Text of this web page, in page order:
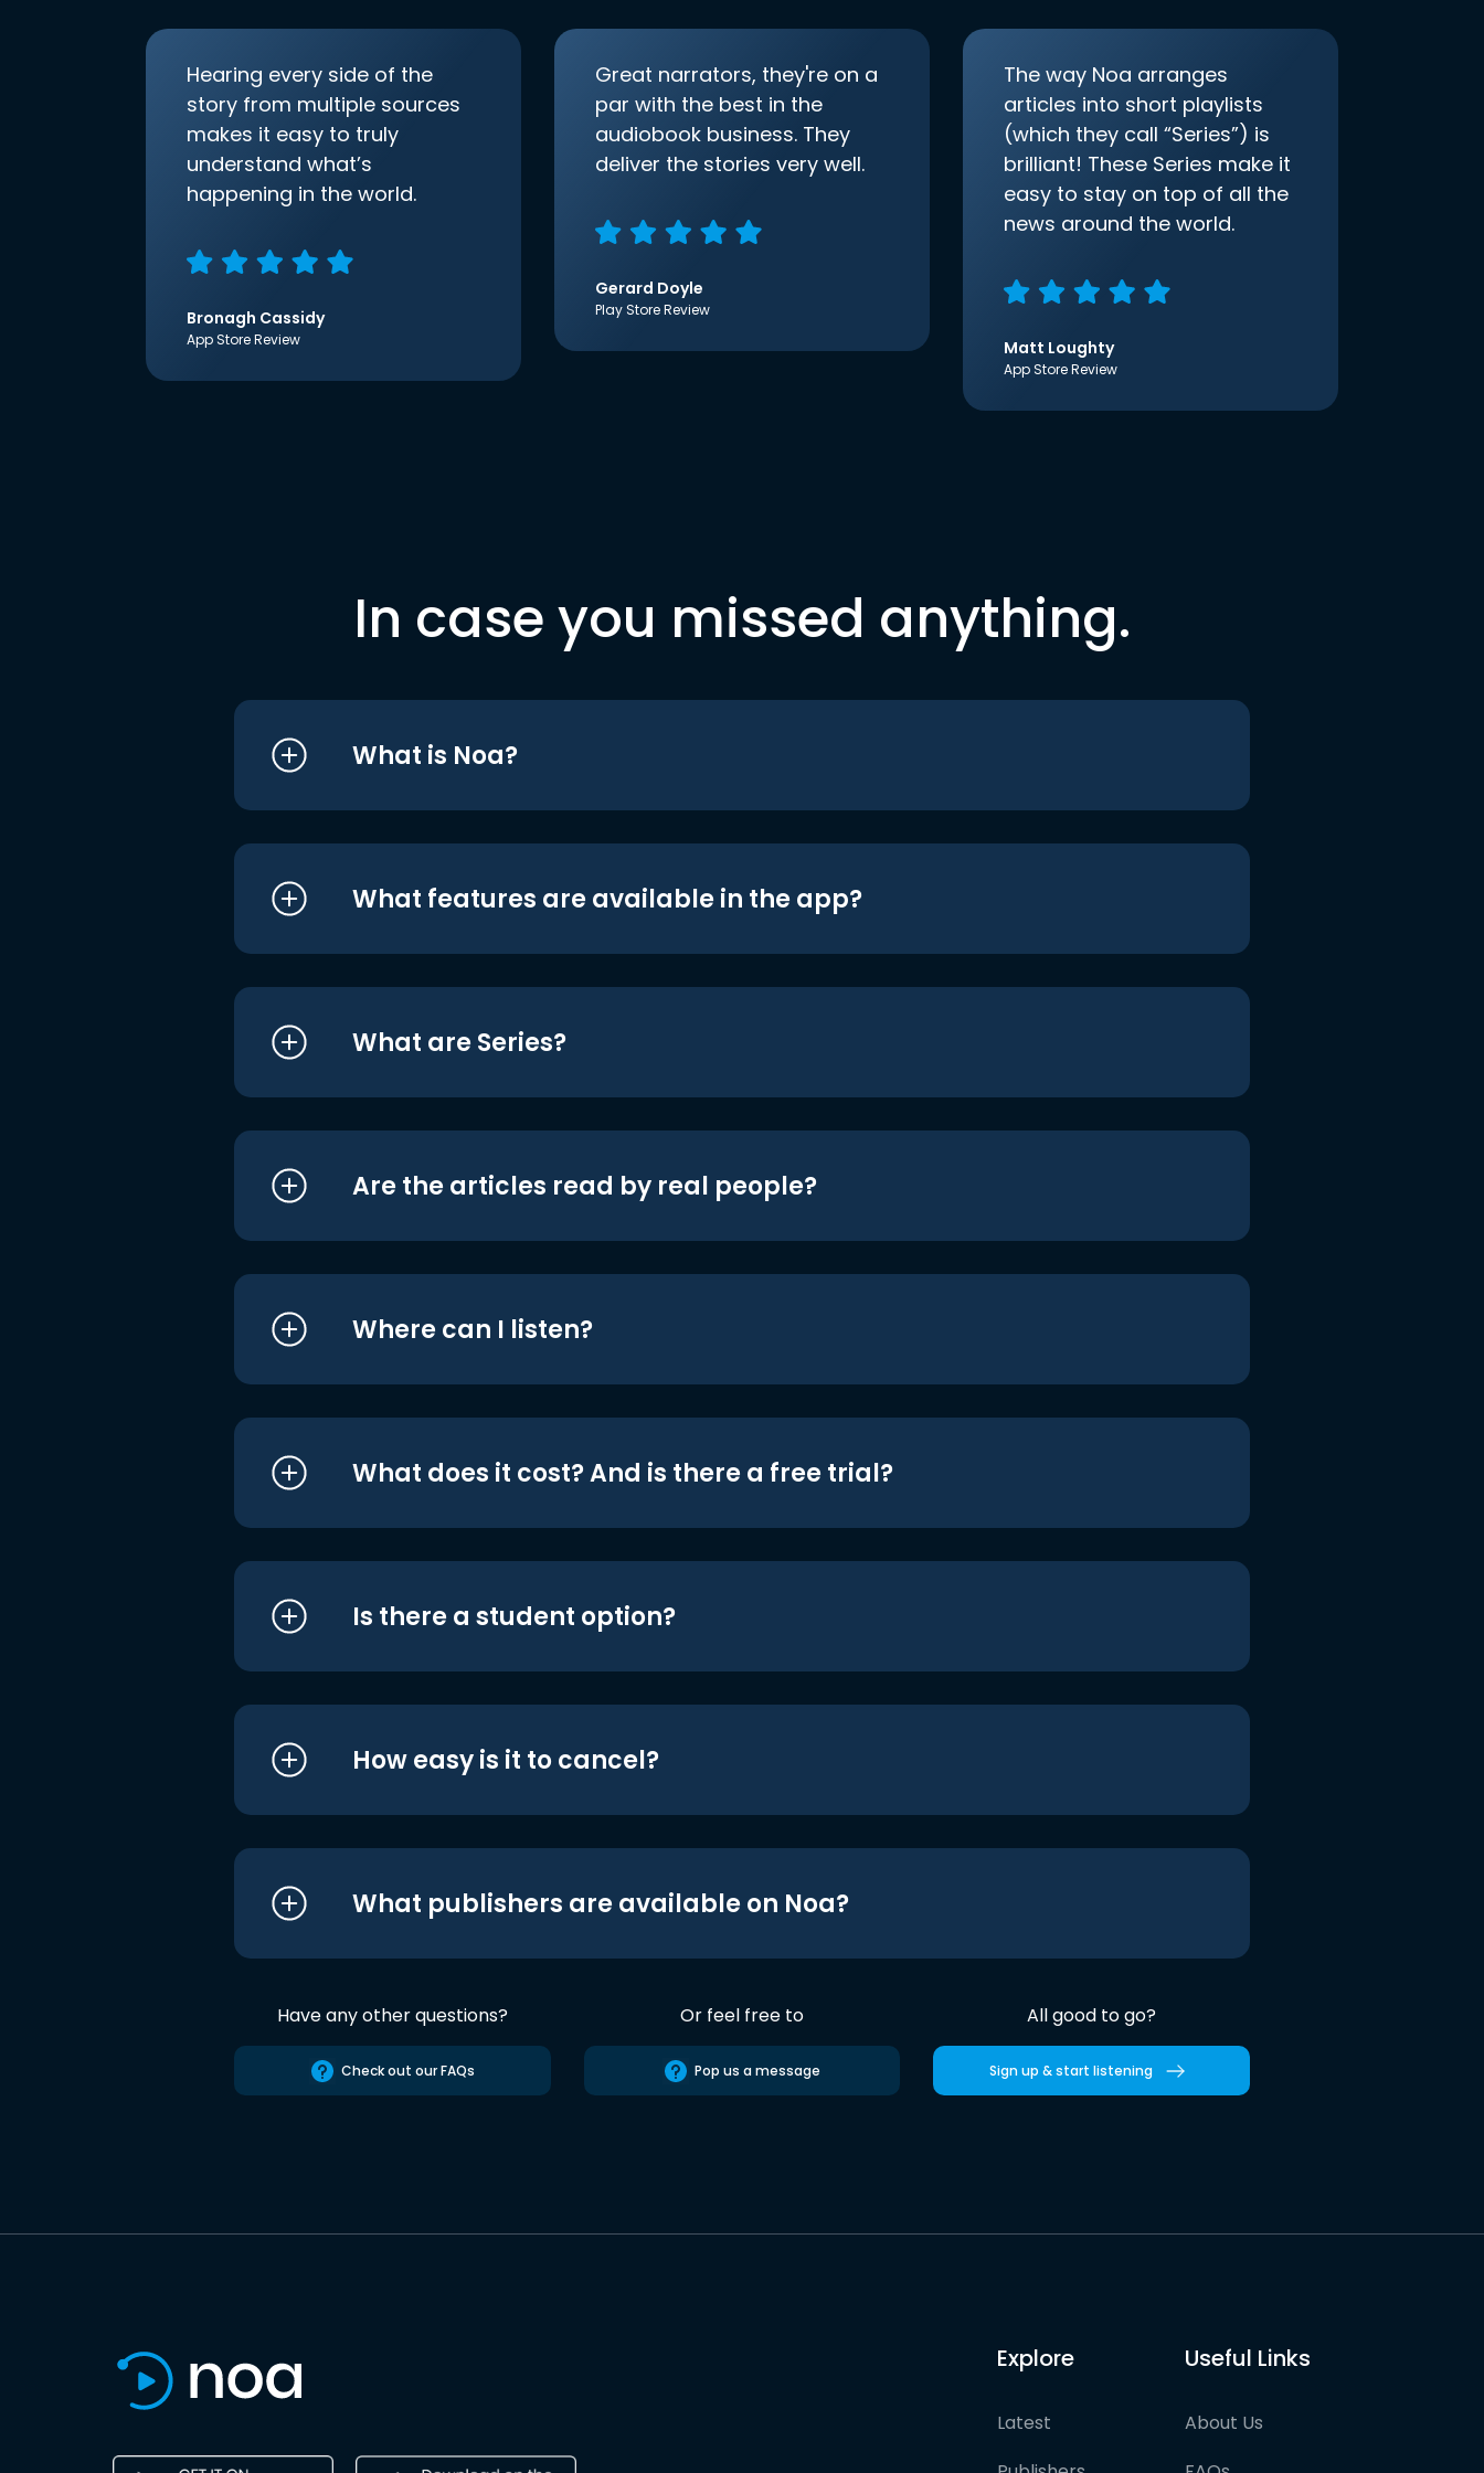
Hearing every side of the
story from multiple sources
makes it easy to truly
understand what’s
happening in the world.
Bronagh Cassidy
App Store Review
Great narrators, they're on a
par with the best in the
audiobook business. They
deliver the stories very well.
Gerard Doyle
Play Store Review
The way Noa arranges
articles into short playlists
(which they call “Series”) is
brilliant! These Series make it
easy to stay on top of all the
news around the world.
Matt Loughty
App Store Review
In case you missed anything.
What is Noa?
What features are available in the app?
What are Series?
Are the articles read by real people?
Where can I listen?
What does it cost? And is there a free trial?
Is there a student option?
How easy is it to cancel?
What publishers are available on Noa?
Have any other questions?
Check out our FAQs
Or feel free to
Pop us a message
All good to go?
Sign up & start listening
Explore
Latest
Useful Links
About Us